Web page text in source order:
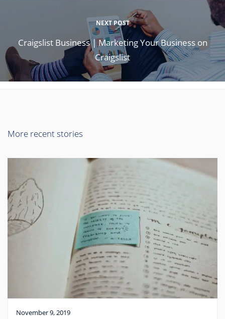
NEXT POST
Craigslist Business | Marketing Your Business on
Craigslist
More recent stories
November 9, 2019